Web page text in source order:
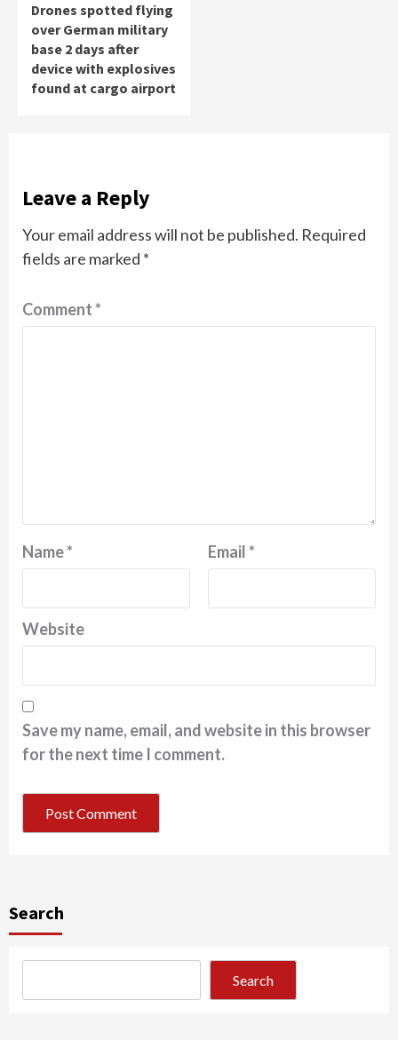
Drones spotted flying
over German military
base 2 days after
device with explosives
found at cargo airport
Leave a Reply
Your email address will not be published. Required
fields are marked *
Comment*
Name* Email*
Website
Save my name, email, and website in this browser
for the next time I comment.
Search
Search